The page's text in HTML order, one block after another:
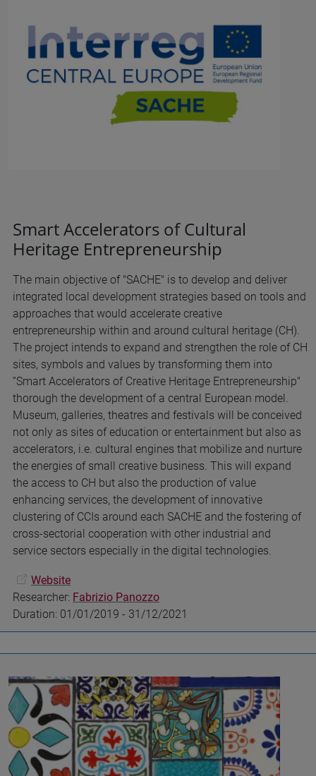
Smart Accelerators of Cultural
Heritage Entrepreneurship
The main objective of "SACHE" is to develop and deliver
integrated local development strategies based on tools and
approaches that would accelerate creative
entrepreneurship within and around cultural heritage (CH).
The project intends to expand and strengthen the role of CH
sites, symbols and values by transforming them into
“Smart Accelerators of Creative Heritage Entrepreneurship"
thorough the development of a central European model.
Museum, galleries, theatres and festivals will be conceived
not only as sites of education or entertainment but also as
accelerators, i.e. cultural engines that mobilize and nurture
the energies of small creative business. This will expand
the access to CH but also the production of value
enhancing services, the development of innovative
clustering of CCIs around each SACHE and the fostering of
cross-sectorial cooperation with other industrial and
service sectors especially in the digital technologies.
Website
Researcher: Fabrizio Panozzo
Duration: 01/01/2019 - 31/12/2021